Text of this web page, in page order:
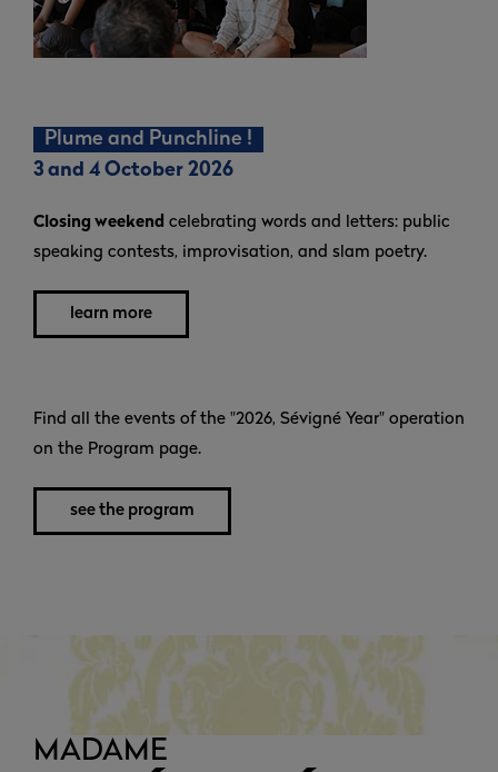
Plume and Punchline !
3 and 4 October 2026
Closing weekend celebrating words and letters: public
speaking contests, improvisation, and slam poetry.
learn more
Find all the events of the "2026, Sévigné Year" operation
on the Program page.
see the program
MADAME